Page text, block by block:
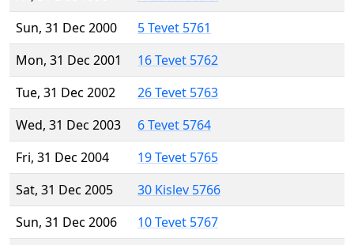
Sun, 31 Dec 2000
5 Tevet 5761
Mon, 31 Dec 2001
16 Tevet 5762
Tue, 31 Dec 2002
26 Tevet 5763
Wed, 31 Dec 2003
6 Tevet 5764
Fri, 31 Dec 2004
19 Tevet 5765
Sat, 31 Dec 2005
30 Kislev 5766
Sun, 31 Dec 2006
10 Tevet 5767